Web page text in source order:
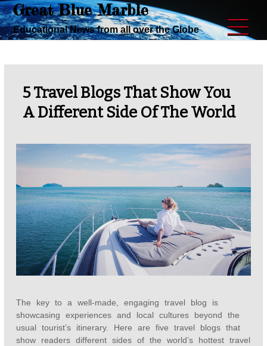
Skip
to
content
Great Blue Marble
Educational News from all over the Globe
5 Travel Blogs That Show You
A Different Side Of The World
The key to a well-made, engaging travel blog is
showcasing experiences and local cultures beyond the
usual tourist’s itinerary. Here are five travel blogs that
show readers different sides of the world’s hottest travel